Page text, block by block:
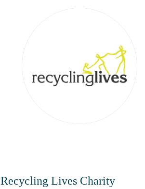
Recycling Lives Charity